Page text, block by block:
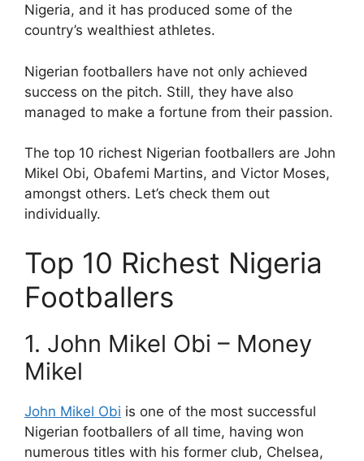
Nigeria, and it has produced some of the
country’s wealthiest athletes.
Nigerian footballers have not only achieved
success on the pitch. Still, they have also
managed to make a fortune from their passion.
The top 10 richest Nigerian footballers are John
Mikel Obi, Obafemi Martins, and Victor Moses,
amongst others. Let’s check them out
individually.
Top 10 Richest Nigeria
Footballers
1. John Mikel Obi – Money
Mikel
John Mikel Obi is one of the most successful
Nigerian footballers of all time, having won
numerous titles with his former club, Chelsea,